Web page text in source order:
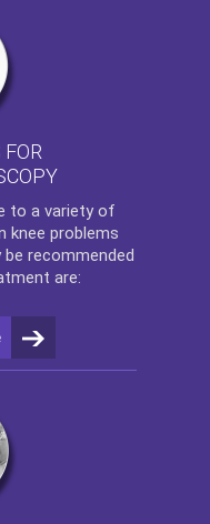
to a variety of
knee problems
be recommended
are: